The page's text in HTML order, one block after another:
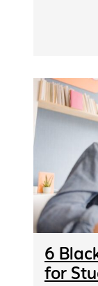
6
for